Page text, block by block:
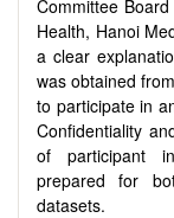
Committee
Health, Hanoi
a clear
was obtained
to participate in
Confidentiality
of participant
prepared for
datasets.